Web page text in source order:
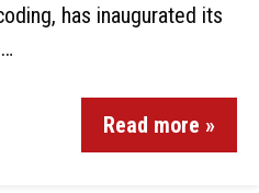
has inaugurated its
Read more »